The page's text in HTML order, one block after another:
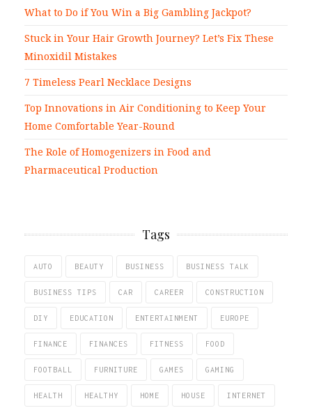
What to Do if You Win a Big Gambling Jackpot?
Stuck in Your Hair Growth Journey? Let’s Fix These
Minoxidil Mistakes
7 Timeless Pearl Necklace Designs
Top Innovations in Air Conditioning to Keep Your
Home Comfortable Year-Round
The Role of Homogenizers in Food and
Pharmaceutical Production
Tags
AUTO BEAUTY BUSINESS BUSINESS TALK
BUSINESS TIPS CAR CAREER CONSTRUCTION
DIY EDUCATION ENTERTAINMENT EUROPE
FINANCE FINANCES FITNESS FOOD
FOOTBALL FURNITURE GAMES GAMING
HEALTH HEALTHY HOME HOUSE INTERNET